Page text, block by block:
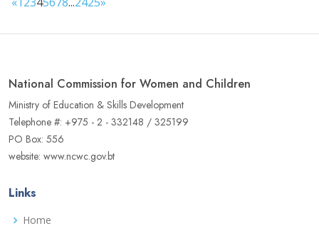
National Commission for Women and Children
Ministry of Education & Skills Development
Telephone #: +975 - 2 - 332148 / 325199
PO Box: 556
website: www.ncwc.gov.bt
Links
Home